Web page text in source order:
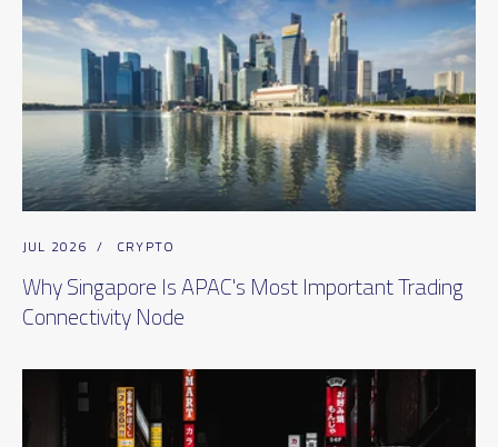
JUL 2026 / CRYPTO
Why Singapore Is APAC's Most Important Trading
Connectivity Node